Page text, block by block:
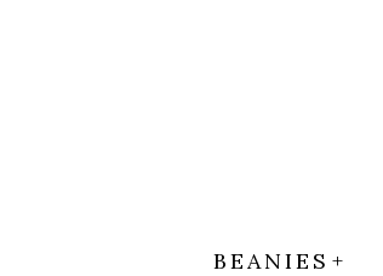
BEANIES